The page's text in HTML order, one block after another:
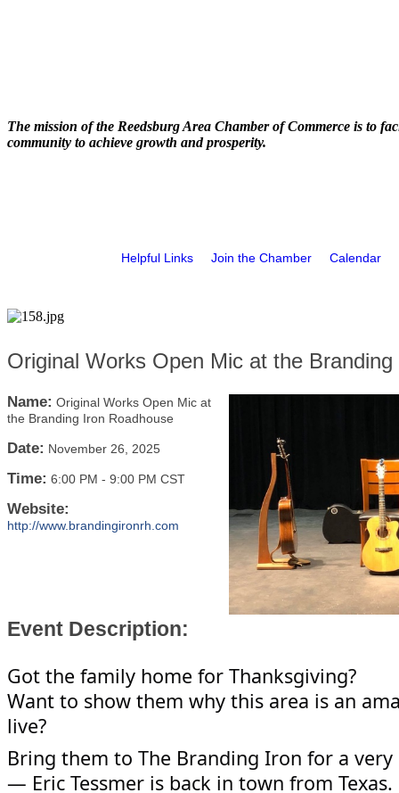
The mission of the Reedsburg Area Chamber of Commerce is to
community to achieve growth and prosperity.
Helpful Links Join the Chamber Calendar
Original Works Open Mic at the
Name: Original Works Open Mic at
the Branding Iron Roadhouse
Date: November 26, 2025
Time: 6:00 PM - 9:00 PM CST
Website:
http://www.brandingironrh.com
Event Description:
Got the family home for Thanksgiving?
Want to show them why this area is an
live?
Bring them to The Branding Iron for a
— Eric Tessmer is back in town from Texas.